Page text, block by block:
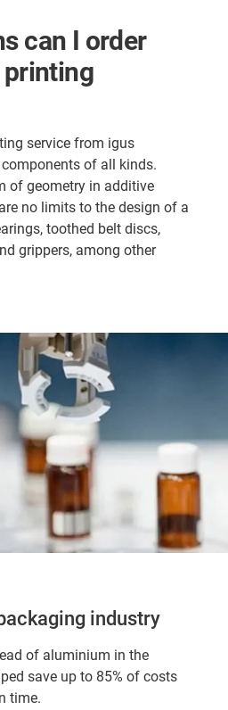
can I order
printing
service from igus
of all kinds.
of geometry in additive
no limits to the design of a
toothed belt discs,
grippers, among other
industry
of aluminium in the
save up to 85% of costs
time.